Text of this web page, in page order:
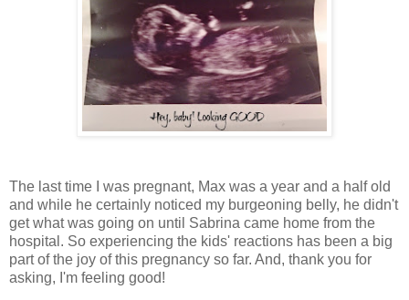
The last time I was pregnant, Max was a year and a half old
and while he certainly noticed my burgeoning belly, he didn't
get what was going on until Sabrina came home from the
hospital. So experiencing the kids' reactions has been a big
part of the joy of this pregnancy so far. And, thank you for
asking, I'm feeling good!